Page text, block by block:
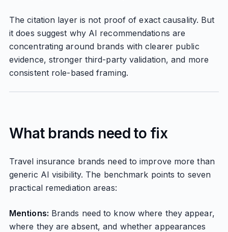
The citation layer is not proof of exact causality. But
it does suggest why AI recommendations are
concentrating around brands with clearer public
evidence, stronger third-party validation, and more
consistent role-based framing.
What brands need to fix
Travel insurance brands need to improve more than
generic AI visibility. The benchmark points to seven
practical remediation areas:
Mentions: Brands need to know where they appear,
where they are absent, and whether appearances